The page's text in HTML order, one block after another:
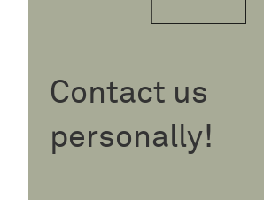
Contact us
personally!